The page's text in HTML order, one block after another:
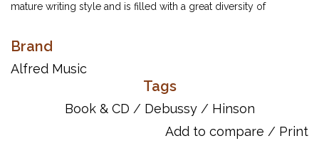
mature writing style and is filled with a great diversity of
emotions, colors and moods. Included are English translations
suggestions from Dr. Hinson, and an analysis of each prelude.
Also included is an outstanding CD recording from the Naxos
Brand
Alfred Music
Tags
Book & CD / Debussy/ Hinson
Add to compare / Print